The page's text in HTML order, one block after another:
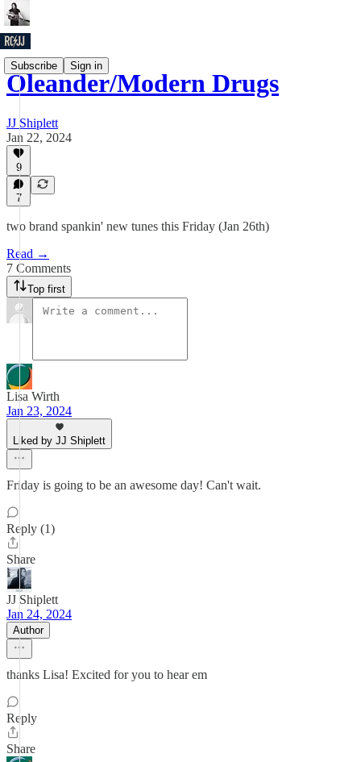
Subscribe Sign in
Oleander/Modern Drugs
JJ Shiplett
Jan 22, 2024
9
7
two brand spankin' new tunes this Friday (Jan 26th)
Read →
7 Comments
Top first
Lisa Wirth
Jan 23, 2024
Liked by JJ Shiplett
Friday is going to be an awesome day! Can't wait.
Reply (1)
Share
JJ Shiplett
Jan 24, 2024
Author
thanks Lisa! Excited for you to hear em
Reply
Share